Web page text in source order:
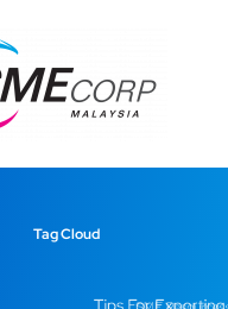
Tag Cloud